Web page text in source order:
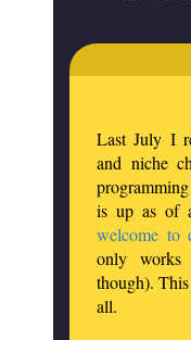
Last July I
and niche
is up as of
welcome to
only
though).
all.